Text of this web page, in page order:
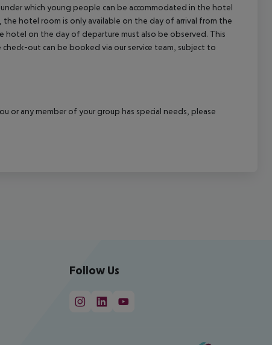
which young people can be accommodated in the hotel
hotel room is only available on the day of arrival from the
on the day of departure must also be observed. This
out can be booked via our service team, subject to
or any member of your group has special needs, please
Follow Us